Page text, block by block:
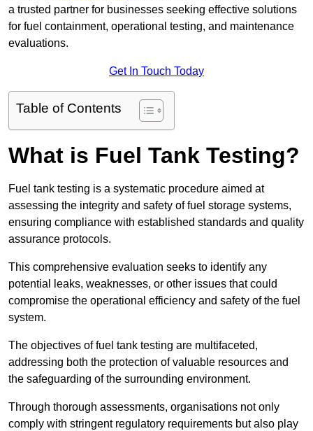
a trusted partner for businesses seeking effective solutions
for fuel containment, operational testing, and maintenance
evaluations.
Get In Touch Today
Table of Contents
What is Fuel Tank Testing?
Fuel tank testing is a systematic procedure aimed at
assessing the integrity and safety of fuel storage systems,
ensuring compliance with established standards and quality
assurance protocols.
This comprehensive evaluation seeks to identify any
potential leaks, weaknesses, or other issues that could
compromise the operational efficiency and safety of the fuel
system.
The objectives of fuel tank testing are multifaceted,
addressing both the protection of valuable resources and
the safeguarding of the surrounding environment.
Through thorough assessments, organisations not only
comply with stringent regulatory requirements but also play